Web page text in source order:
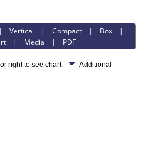
Vertical |Compact | Box |
| Media | PDF
right to see chart.
Additional